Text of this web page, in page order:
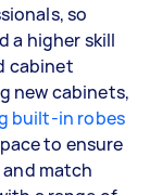
so
a higher skill
cabinet
new cabinets,
built-in robes
to ensure
match